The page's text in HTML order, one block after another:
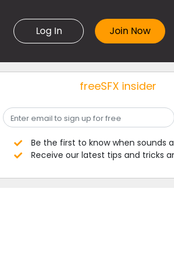
Log In
freeSFX insider
Be the first to know when sounds
Receive our latest tips and tricks